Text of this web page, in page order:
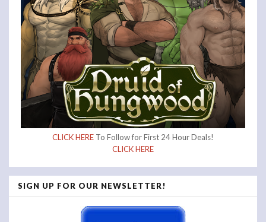
CLICK HERE To Follow for First 24 Hour Deals!
CLICK HERE
SIGN UP FOR OUR NEWSLETTER!